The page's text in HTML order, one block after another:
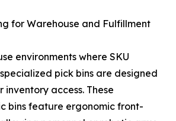
for Warehouse and Fulfillment
environments where SKU
pick bins are designed
access. These
bins feature ergonomic front-